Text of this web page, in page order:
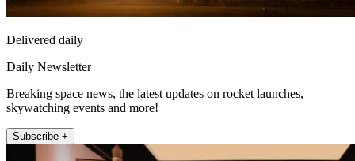
Delivered daily
Daily Newsletter
Breaking space news, the latest updates on rocket launches,
skywatching events and more!
Subscribe +